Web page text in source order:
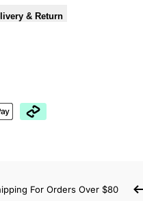
& Return
For Orders Over $80